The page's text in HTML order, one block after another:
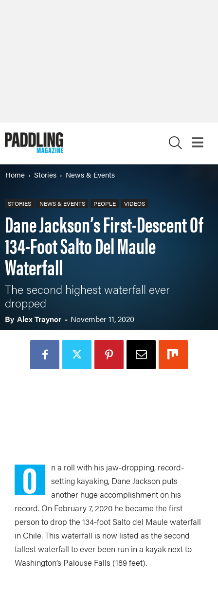
Home Stories News & Events
STORIES NEWS & EVENTS PEOPLE VIDEOS
Dane Jackson’s First-Descent Of
134-Foot Salto Del Maule
Waterfall
The second highest waterfall ever
dropped
By Alex Traynor - November 11, 2020
O
n a roll with his jaw-dropping, record-
setting kayaking, Dane Jackson puts
another huge accomplishment on his
record. On February 7, 2020 he became the first
person to drop the 134-foot Salto del Maule waterfall
in Chile. This waterfall is now listed as the second
tallest waterfall to ever been run in a kayak next to
Washington’s Palouse Falls (189 feet).